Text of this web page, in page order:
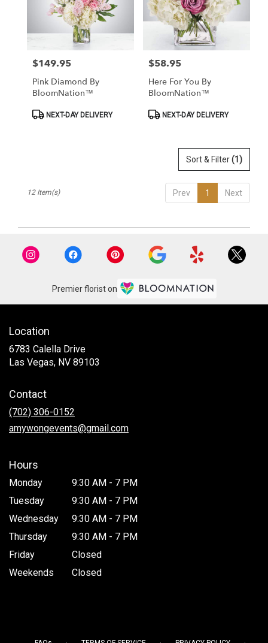
Price:
$149.95
Pink Diamond By
BloomNation™
ProductNEXT-DAY DELIVERY
Price:
$58.95
Here For You By
BloomNation™
ProductNEXT-DAY DELIVERY
Sort & Filter(1)
Prev 1 Next
12 Item(s)
Premier florist on
Location
6783 Calella Drive
Las Vegas, NV 89103
Contact
(702) 306-0152
amywongevents@gmail.com
Hours
Monday
9:30 AM - 7 PM
Tuesday
9:30 AM - 7 PM
Wednesday
9:30 AM - 7 PM
Thursday
9:30 AM - 7 PM
Friday
Closed
Weekends
Closed